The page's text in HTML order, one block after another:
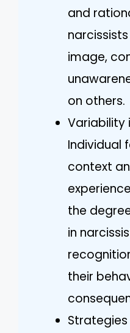
and
image,
on others.
Variability
Individual
context
the
in
their